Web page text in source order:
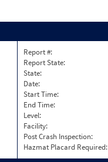
Report #:
Report State:
State:
Date:
Start Time:
End Time:
Level:
Facility:
Post Crash Inspection:
Hazmat Placard Required: